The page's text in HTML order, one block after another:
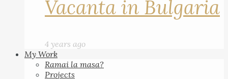
Vacanta in Bulgaria
4 years ago
My Work
Ramai la masa?
Projects